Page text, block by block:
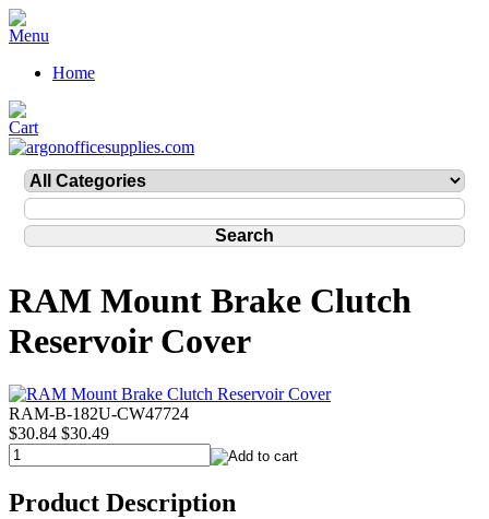
Home
RAM Mount Brake Clutch
Reservoir Cover
RAM-B-182U-CW47724
$30.84 $30.49
Product Description